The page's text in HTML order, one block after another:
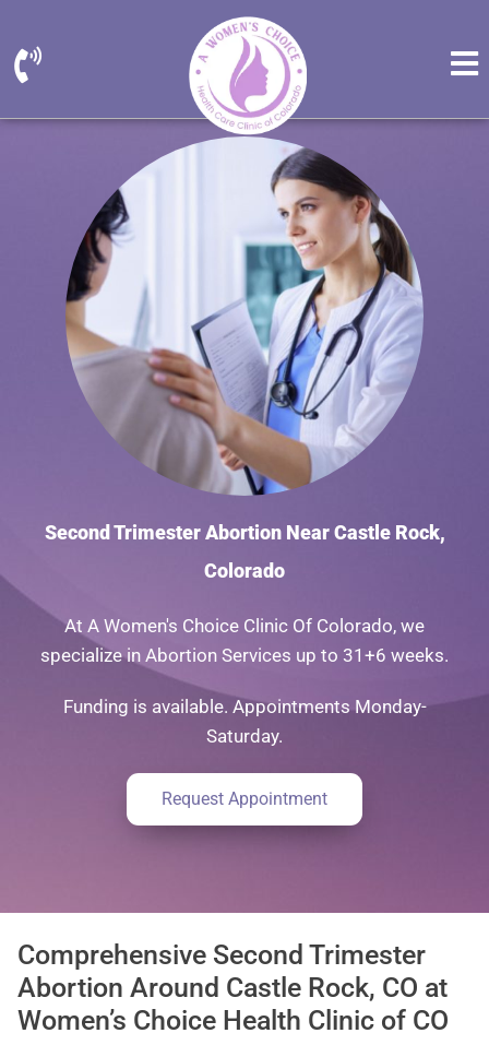
Second Trimester Abortion Near Castle Rock,
Colorado
At A Women's Choice Clinic Of Colorado, we
specialize in Abortion Services up to 31+6 weeks.
Funding is available. Appointments Monday-
Saturday.
Request Appointment
Comprehensive Second Trimester
Abortion Around Castle Rock, CO at
Women’s Choice Health Clinic of CO